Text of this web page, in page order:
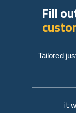
it
Fill
Tailored